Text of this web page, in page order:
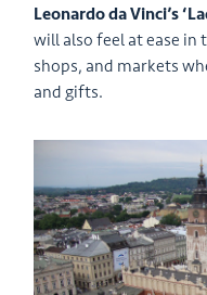
Leonardo da Vinci’s
will also feel at ease
shops, and markets
and gifts.